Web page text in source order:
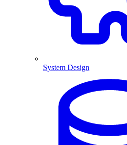
System Design